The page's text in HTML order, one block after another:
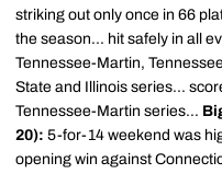
striking out only once in 66
the season... hit safely in all
Tennessee-Martin,
State and Illinois series...
Tennessee-Martin series...
20): 5-for-14 weekend was
opening win against